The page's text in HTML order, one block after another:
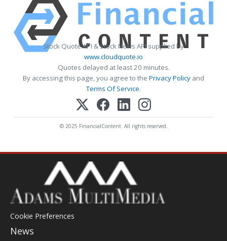
Stock Quote API & Stock News API supplied by
www.cloudquote.io
Quotes delayed at least 20 minutes.
By accessing this page, you agree to the Privacy Policy and
Terms Of Service.
© 2025 FinancialContent. All rights reserved.
Cookie Preferences
News